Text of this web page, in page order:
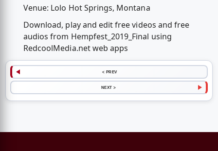
Venue: Lolo Hot Springs, Montana
Download, play and edit free videos and free
audios from Hempfest_2019_Final using
RedcoolMedia.net web apps
< PREV
NEXT >